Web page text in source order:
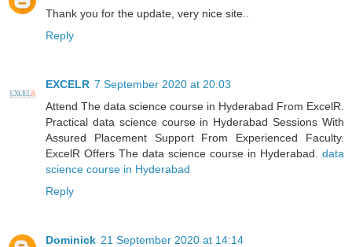
Thank you for the update, very nice site..
Reply
EXCELR 7 September 2020 at 20:03
Attend The data science course in Hyderabad From ExcelR.
Practical data science course in Hyderabad Sessions With
Assured Placement Support From Experienced Faculty.
ExcelR Offers The data science course in Hyderabad. data
science course in Hyderabad
Reply
Dominick 21 September 2020 at 14:14